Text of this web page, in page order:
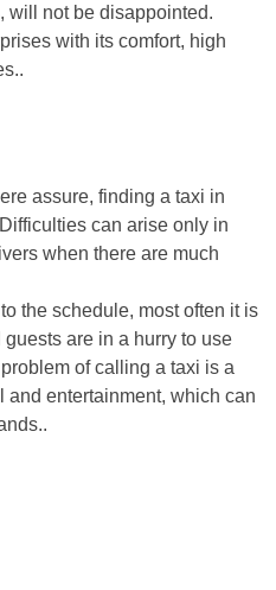
will not be disappointed.
with its comfort, high
assure, finding a taxi in
can arise only in
when there are much
the schedule, most often it is
are in a hurry to use
of calling a taxi is a
and entertainment, which can